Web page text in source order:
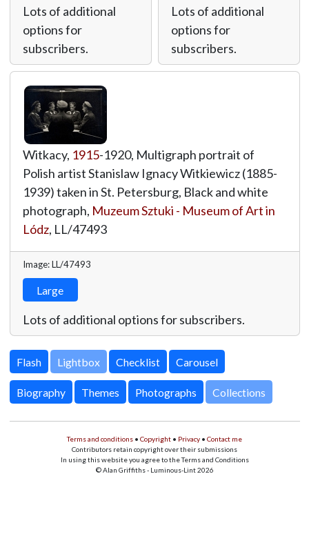
Lots of additional
options for
subscribers.
Lots of additional
options for
subscribers.
Witkacy, 1915-1920, Multigraph portrait of
Polish artist Stanislaw Ignacy Witkiewicz (1885-
1939) taken in St. Petersburg, Black and white
photograph, Muzeum Sztuki - Museum of Art in
Lódz, LL/47493
Image: LL/47493
Large
Lots of additional options for subscribers.
Lightbox
Biography Themes Photographs Collections
Terms and conditions • Copyright • Privacy • Contact me
Contributors retain copyright over their submissions
In using this website you agree to the Terms and Conditions
© Alan Griffiths - Luminous-Lint 2026